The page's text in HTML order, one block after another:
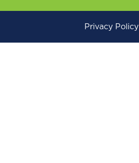
Privacy Policy